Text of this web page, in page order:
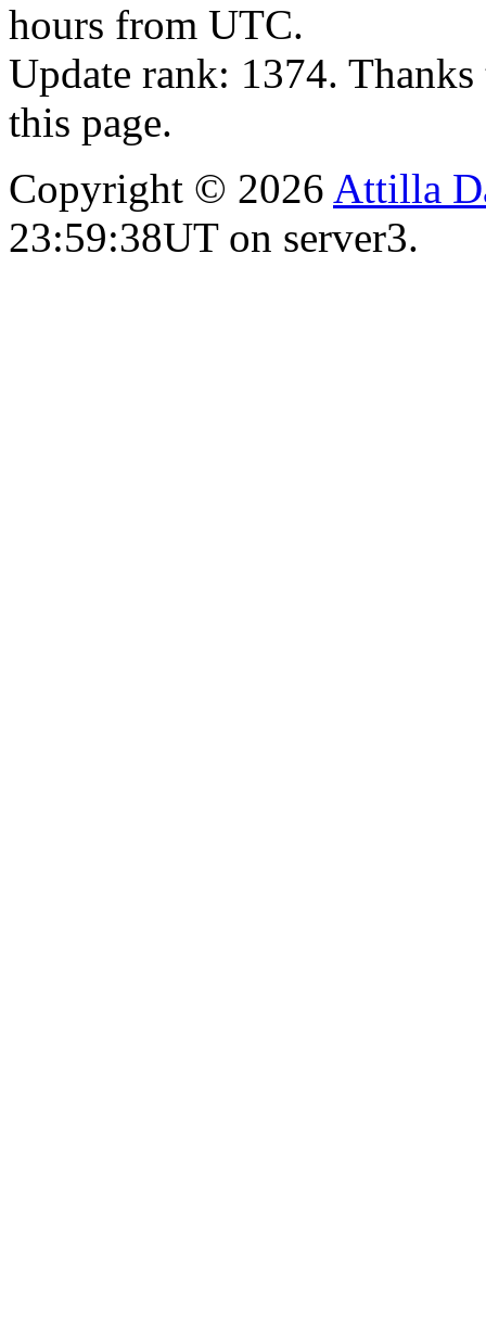
hours from UTC.
Update rank: 1374.
this page.
Copyright © 2026 Attilla
23:59:38UT on server3.